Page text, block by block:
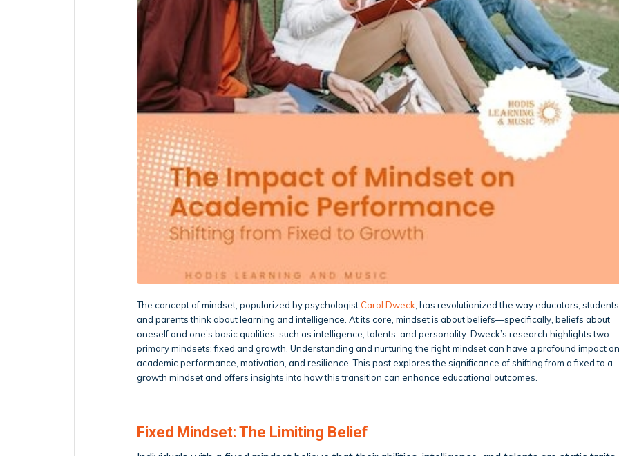
The concept of mindset, popularized by psychologist Carol Dweck , has revolutionized the way educators,
and parents think about learning and intelligence. At its core, mindset is about beliefs—specifically, beliefs about
oneself and one’s basic qualities, such as intelligence, talents, and personality. Dweck’s research highlights two
primary mindsets: fixed and growth. Understanding and nurturing the right mindset can have a profound impact on
academic performance, motivation, and resilience. This post explores the significance of shifting from a fixed to a
growth mindset and offers insights into how this transition can enhance educational outcomes.
Fixed Mindset: The Limiting Belief